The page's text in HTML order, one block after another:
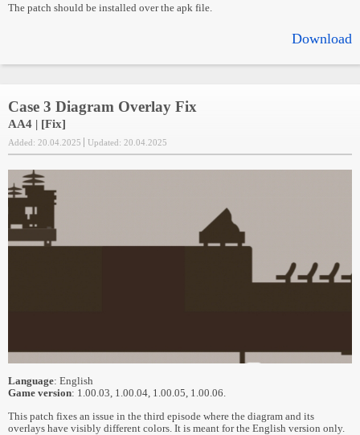
The patch should be installed over the apk file.
Download
Case 3 Diagram Overlay Fix
AA4 | [Fix]
Added: 20.04.2025 Updated: 20.04.2025
Language: English
Game version: 1.00.03, 1.00.04, 1.00.05, 1.00.06.
This patch fixes an issue in the third episode where the diagram and its
overlays have visibly different colors. It is meant for the English version only.